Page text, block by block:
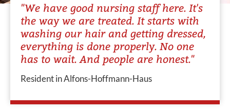
"We have good nursing staff here. It's
the way we are treated. It starts with
washing our hair and getting dressed,
everything is done properly. No one
has to wait. And people are honest."
Resident in Alfons-Hoffmann-Haus